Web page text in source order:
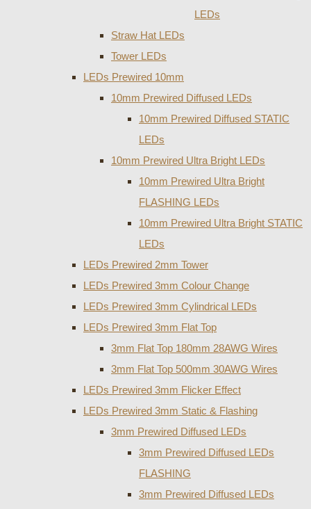
LEDs
Straw Hat LEDs
Tower LEDs
LEDs Prewired 10mm
10mm Prewired Diffused LEDs
10mm Prewired Diffused STATIC
LEDs
10mm Prewired Ultra Bright LEDs
10mm Prewired Ultra Bright
FLASHING LEDs
10mm Prewired Ultra Bright STATIC
LEDs
LEDs Prewired 2mm Tower
LEDs Prewired 3mm Colour Change
LEDs Prewired 3mm Cylindrical LEDs
LEDs Prewired 3mm Flat Top
3mm Flat Top 180mm 28AWG Wires
3mm Flat Top 500mm 30AWG Wires
LEDs Prewired 3mm Flicker Effect
LEDs Prewired 3mm Static & Flashing
3mm Prewired Diffused LEDs
3mm Prewired Diffused LEDs
FLASHING
3mm Prewired Diffused LEDs